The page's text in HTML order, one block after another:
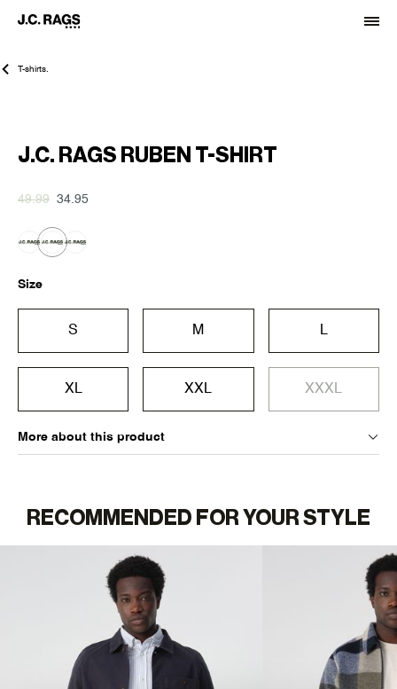
T-shirts.
J.C. RAGS RUBEN T-SHIRT
49.99 34.95
Size
S M L
XL XXL XXXL
More about this product
RECOMMENDED FOR YOUR STYLE